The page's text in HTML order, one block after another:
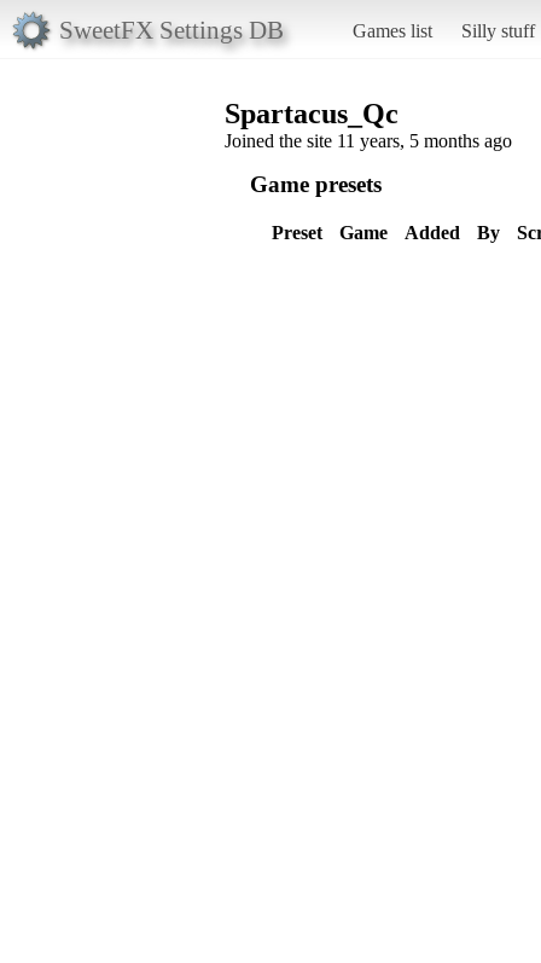
SweetFX Settings DB Games list Silly stuff
Spartacus_Qc
Joined the site 11 years, 5 months ago
Game presets
Preset Game Added By